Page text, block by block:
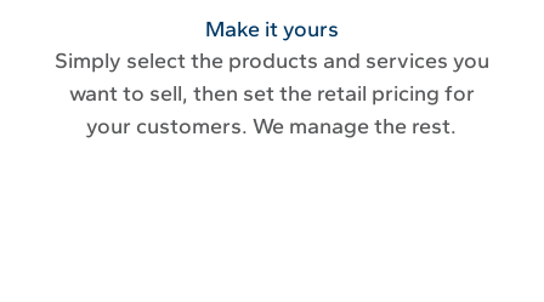
Make it yours
Simply select the products and services you
want to sell, then set the retail pricing for
your customers. We manage the rest.